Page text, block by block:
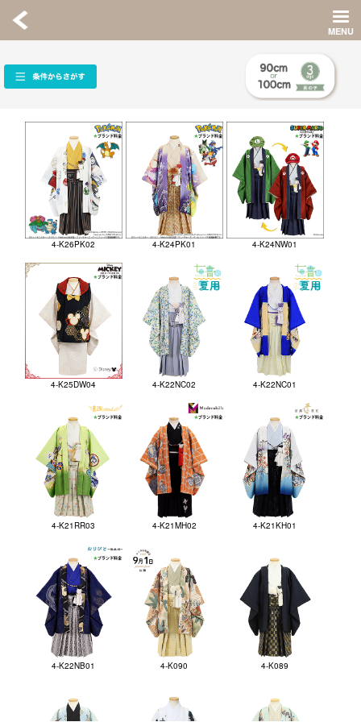
4-K26PK02 4-K24PK01 4-K24NW01
4-K25DW04 4-K22NC02 4-K22NC01
4-K21RR03 4-K21MH02 4-K21KH01
4-K22NB01 4-K090 4-K089